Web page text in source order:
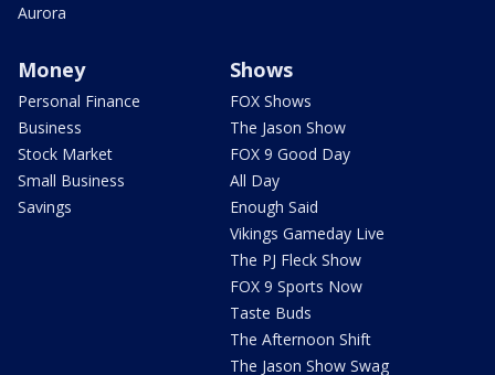
Aurora
Money
Personal Finance
Business
Stock Market
Small Business
Savings
Shows
FOX Shows
The Jason Show
FOX 9 Good Day
All Day
Enough Said
Vikings Gameday Live
The PJ Fleck Show
FOX 9 Sports Now
Taste Buds
The Afternoon Shift
The Jason Show Swag